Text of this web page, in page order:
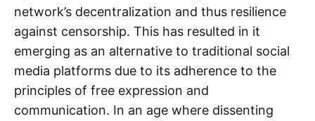
network’s decentralization and thus resilience
against censorship. This has resulted in it
emerging as an alternative to traditional social
media platforms due to its adherence to the
principles of free expression and
communication. In an age where dissenting